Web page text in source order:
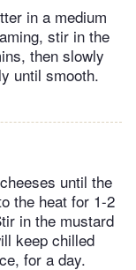
in a medium
stir in the
then slowly
until smooth.
until the
the heat for 1-2
in the mustard
keep chilled
for a day.